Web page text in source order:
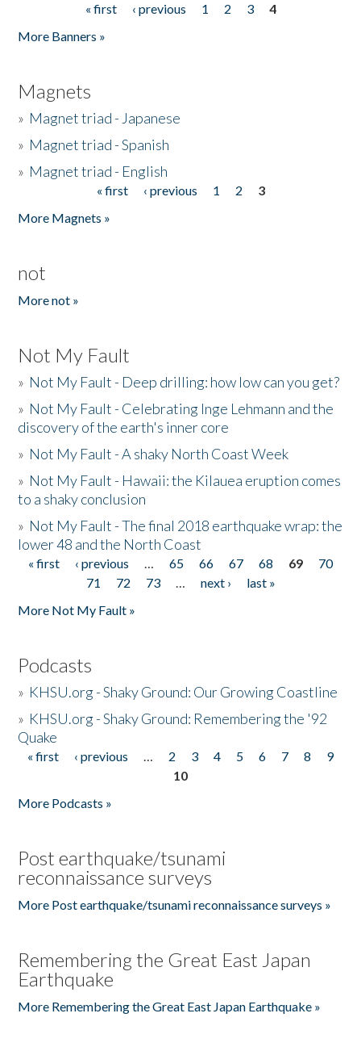
« first ‹ previous 1 2 3
4
More Banners »
Magnets
» Magnet triad - Japanese
» Magnet triad - Spanish
» Magnet triad - English
« first ‹ previous 1 2
3
More Magnets »
not
More not »
Not My Fault
» Not My Fault - Deep drilling: how low can you get?
» Not My Fault - Celebrating Inge Lehmann and the
discovery of the earth's inner core
» Not My Fault - A shaky North Coast Week
» Not My Fault - Hawaii: the Kilauea eruption comes
to a shaky conclusion
» Not My Fault - The final 2018 earthquake wrap: the
lower 48 and the North Coast
Pages
« first ‹ previous … 65 66 67 68 69
70
71
72 73 … next ›
last »
More Not My Fault »
Podcasts
» KHSU.org - Shaky Ground: Our Growing Coastline
» KHSU.org - Shaky Ground: Remembering the '92
Quake
Pages
« first ‹ previous … 2 3 4 5 6 7 8
9
10
More Podcasts »
Post earthquake/tsunami
reconnaissance surveys
More Post earthquake/tsunami reconnaissance surveys »
Remembering the Great East Japan
Earthquake
More Remembering the Great East Japan Earthquake »